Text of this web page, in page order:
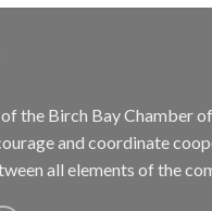
the Birch Bay Chamber
and coordinate
all elements of the